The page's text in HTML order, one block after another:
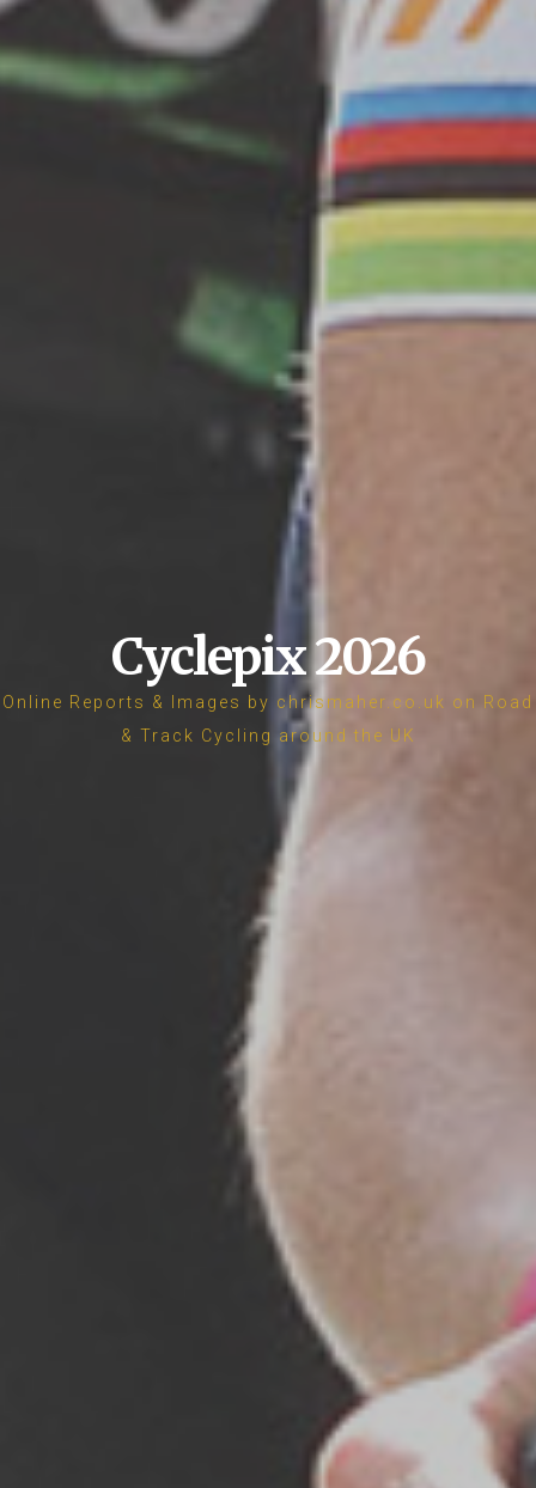
Cyclepix 2026
Online Reports & Images by chrismaher.co.uk on Road
& Track Cycling around the UK